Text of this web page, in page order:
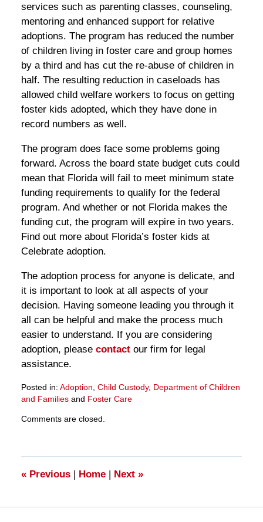
services such as parenting classes, counseling,
mentoring and enhanced support for relative
adoptions. The program has reduced the number
of children living in foster care and group homes
by a third and has cut the re-abuse of children in
half. The resulting reduction in caseloads has
allowed child welfare workers to focus on getting
foster kids adopted, which they have done in
record numbers as well.
The program does face some problems going
forward. Across the board state budget cuts could
mean that Florida will fail to meet minimum state
funding requirements to qualify for the federal
program. And whether or not Florida makes the
funding cut, the program will expire in two years.
Find out more about Florida’s foster kids at
Celebrate adoption.
The adoption process for anyone is delicate, and
it is important to look at all aspects of your
decision. Having someone leading you through it
all can be helpful and make the process much
easier to understand. If you are considering
adoption, please contactour firm for legal
assistance.
Posted in: Adoption Child Custody, Department of Children
and Familiesand Foster Care
March
11:26
am
Comments are closed.
«Previous | Home | Next »